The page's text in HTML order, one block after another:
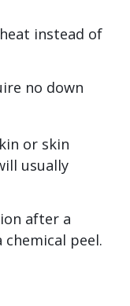
instead of
no down
or skin
usually
after a
peel.